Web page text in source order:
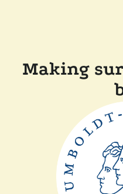
Making